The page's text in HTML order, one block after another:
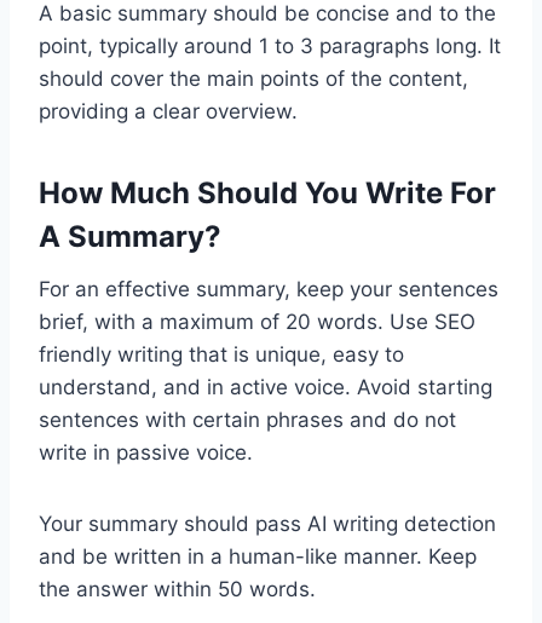
A basic summary should be concise and to the
point, typically around 1 to 3 paragraphs long. It
should cover the main points of the content,
providing a clear overview.
How Much Should You Write For
A Summary?
For an effective summary, keep your sentences
brief, with a maximum of 20 words. Use SEO
friendly writing that is unique, easy to
understand, and in active voice. Avoid starting
sentences with certain phrases and do not
write in passive voice.
Your summary should pass AI writing detection
and be written in a human-like manner. Keep
the answer within 50 words.